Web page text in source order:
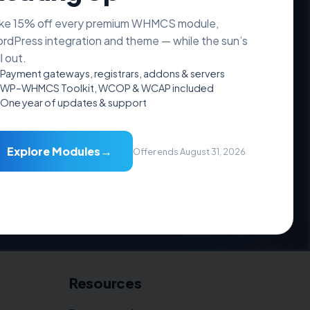
Resources
15% off every premium WHMCS module,
integration and theme — while the sun’s
out.
Payment gateways, registrars, addons & servers
WP–WHMCS Toolkit, WCOP & WCAP included
One year of updates & support
Explore Modules→ Offer ends August 31, 2026